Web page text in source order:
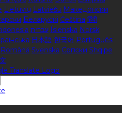
Lietuvių Latviešu Македонски
Беларускі Čeština हिंदी
עברית Íslenska Norsk
日本語 한국어 Português
Română Svenska Српски Shqipe